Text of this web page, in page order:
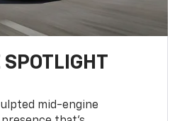
SPOTLIGHT
mid-engine